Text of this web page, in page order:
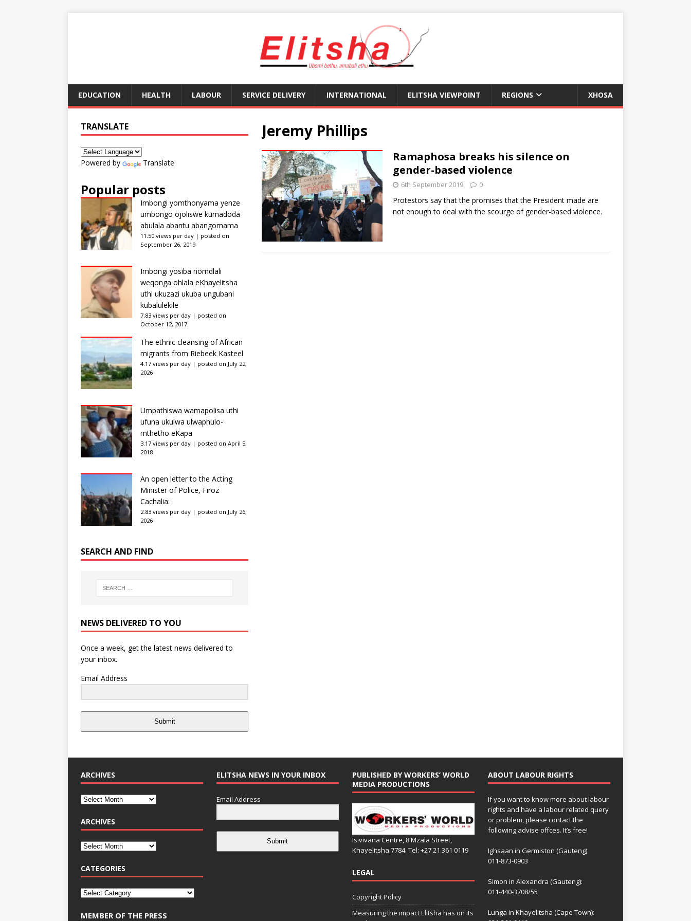
EDUCATION HEALTH LABOUR SERVICE DELIVERY INTERNATIONAL ELITSHA VIEWPOINT REGIONS XHOSA
Jeremy Phillips
Ramaphosa breaks his silence on
gender-based violence
6th September 2019 0
Protestors say that the promises that the President made are
not enough to deal with the scourge of gender-based violence.
TRANSLATE
Powered by Translate
Popular posts
Imbongi yomthonyama yenze
umbongo ojoliswe kumadoda
abulala abantu abangomama
11.50 views per day | posted on
September 26, 2019
Imbongi yosiba nomdlali
weqonga ohlala eKhayelitsha
uthi ukuzazi ukuba ungubani
kubalulekile
7.83 views per day | posted on
October 12, 2017
The ethnic cleansing of African
migrants from Riebeek Kasteel
4.17 views per day | posted on July 22,
2026
Umpathiswa wamapolisa uthi
ufuna ukulwa ulwaphulo-
mthetho eKapa
3.17 views per day | posted on April 5,
2018
An open letter to the Acting
Minister of Police, Firoz
Cachalia:
2.83 views per day | posted on July 26,
2026
SEARCH AND FIND
NEWS DELIVERED TO YOU
Once a week, get the latest news delivered to
your inbox.
Email Address
Submit
ARCHIVES
ARCHIVES
CATEGORIES
MEMBER OF THE PRESS
ELITSHA NEWS IN YOUR INBOX
Email Address
Submit
PUBLISHED BY WORKERS’ WORLD
MEDIA PRODUCTIONS
Isivivana Centre, 8 Mzala Street,
Khayelitsha 7784. Tel: +27 21 361 0119
LEGAL
Copyright Policy
Measuring the impact Elitsha has on its
ABOUT LABOUR RIGHTS
If you want to know more about labour
rights and have a labour related query
or problem, please contact the
following advise offces. It’s free!
Ighsaan in Germiston (Gauteng)
011-873-0903
Simon in Alexandra (Gauteng):
011-440-3708/55
Lunga in Khayelitsha (Cape Town):